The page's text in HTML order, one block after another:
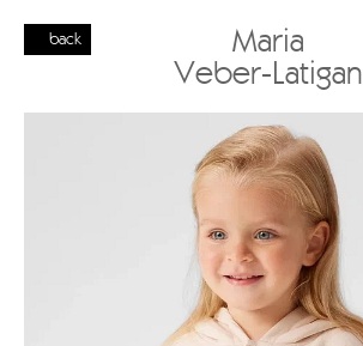
back
Maria
Veber-Latigan